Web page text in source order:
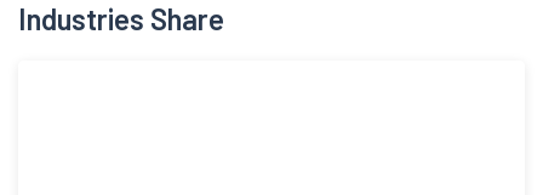
Industries Share